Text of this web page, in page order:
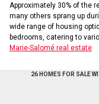
Approximately 30% of the
many others sprang up
wide range of housing
bedrooms, catering to
Marie-Salomé real estate
26 HOMES FOR SALE